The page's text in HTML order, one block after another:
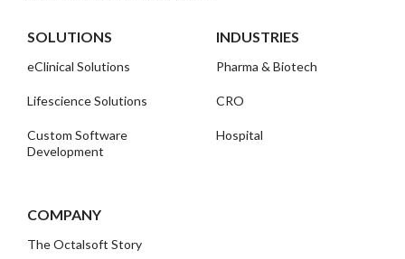
SOLUTIONS
eClinical Solutions
Lifescience Solutions
Custom Software
Development
INDUSTRIES
Pharma & Biotech
CRO
Hospital
COMPANY
The Octalsoft Story